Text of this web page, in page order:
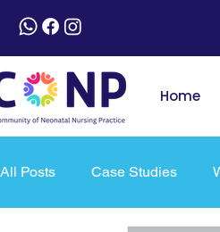
Home
All Posts Case Studies